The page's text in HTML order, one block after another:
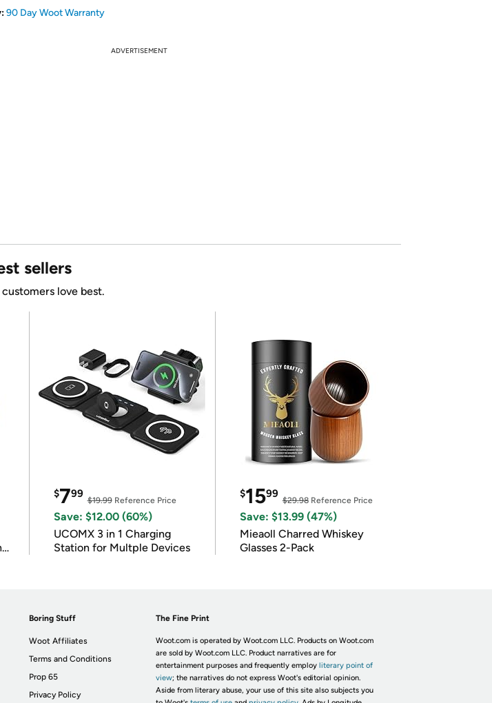
90 Day Woot Warranty
ADVERTISEMENT
sellers
customers love best.
$799
$19.99Reference Price
Save: $12.00 (60%)
UCOMX 3 in 1 Charging
Station for Multple Devices
$1599
$29.98Reference Price
Save: $13.99 (47%)
Mieaoll Charred Whiskey
Glasses 2-Pack
Boring Stuff
Woot Affiliates
Terms and Conditions
Prop 65
Privacy Policy
The Fine Print
Woot.com is operated by Woot.com LLC. Products on Woot.com
are sold by Woot.com LLC. Product narratives are for
entertainment purposes and frequently employ literary point of
view; the narratives do not express Woot's editorial opinion.
Aside from literary abuse, your use of this site also subjects you